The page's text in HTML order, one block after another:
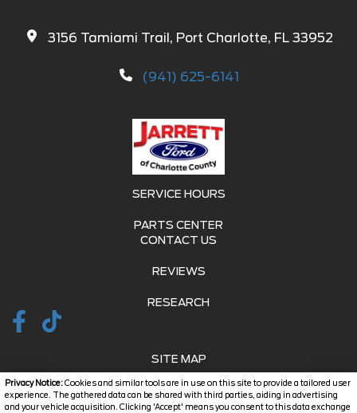
Privacy Notice:Cookies and similar tools are in use on this site to provide a tailored user
experience. The gathered data can be shared with third parties, aiding in advertising
and your vehicle acquisition. Clicking 'Accept' means you consent to this data exchange
3156 Tamiami Trail, Port Charlotte, FL 33952
(941) 625-6141
SERVICE HOURS
PARTS CENTER
CONTACT US
REVIEWS
RESEARCH
SITE MAP
SITE MAP XML